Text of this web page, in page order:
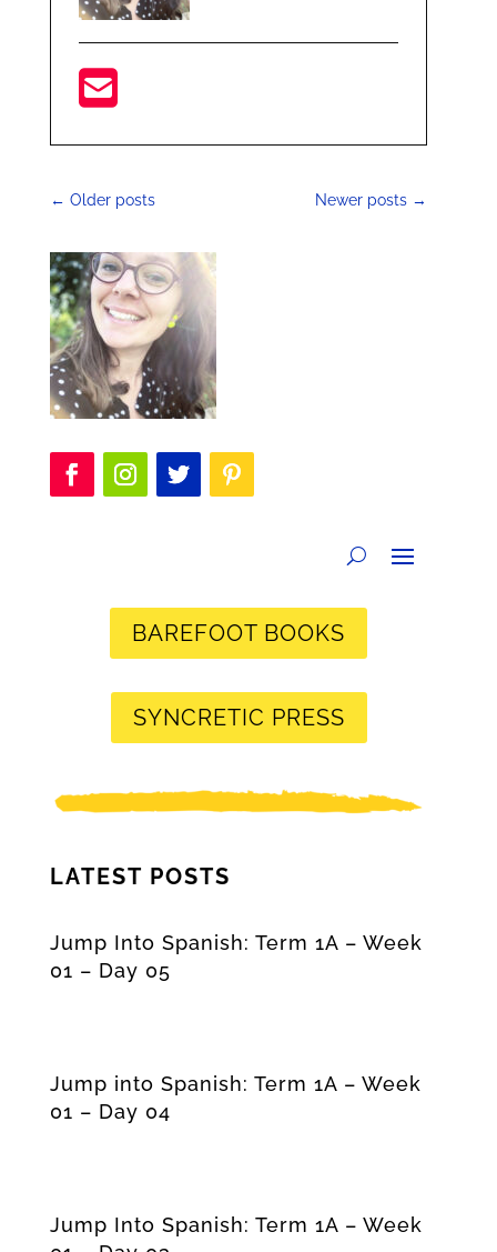
← Older posts Newer posts →
BAREFOOT BOOKS
SYNCRETIC PRESS
LATEST POSTS
Jump Into Spanish: Term 1A – Week
01 – Day 05
Jump into Spanish: Term 1A – Week
01 – Day 04
Jump Into Spanish: Term 1A – Week